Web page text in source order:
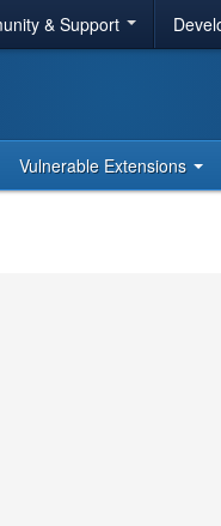
& Support
Vulnerable Extensions